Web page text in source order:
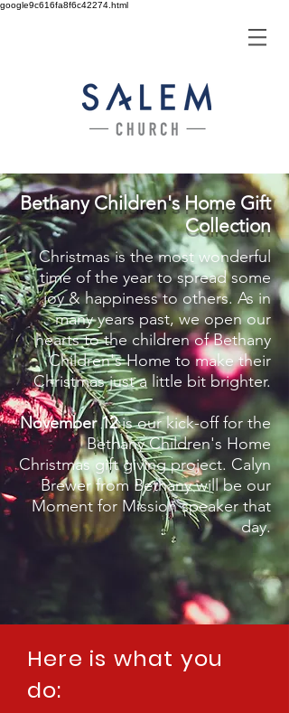
google9c616fa8f6c42274.html
Bethany Children's Home Gift
Collection
Christmas is the most wonderful
time of the year to spread some
joy & happiness to others. As in
many years past, we open our
hearts to the children of Bethany
Children's Home to make their
Christmas just a little bit brighter.
November 12is our kick-off for the
Bethany Children's Home
Christmas gift giving project. Calyn
Brewer from Bethany will be our
Moment for Mission speaker that
day.
Here is what you
do: